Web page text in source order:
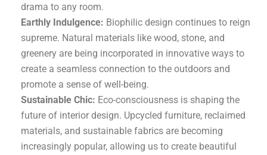
drama to any room.
Earthly Indulgence: Biophilic design continues to reign
supreme. Natural materials like wood, stone, and
greenery are being incorporated in innovative ways to
create a seamless connection to the outdoors and
promote a sense of well-being.
Sustainable Chic: Eco-consciousness is shaping the
future of interior design. Upcycled furniture, reclaimed
materials, and sustainable fabrics are becoming
increasingly popular, allowing us to create beautiful